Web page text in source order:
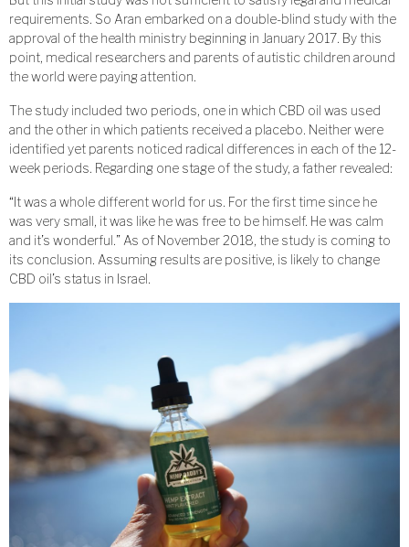
requirements. So Aran embarked on a double-blind study with the
approval of the health ministry beginning in January 2017. By this
point, medical researchers and parents of autistic children around
the world were paying attention.
The study included two periods, one in which CBD oil was used
and the other in which patients received a placebo. Neither were
identified yet parents noticed radical differences in each of the 12-
week periods. Regarding one stage of the study, a father revealed:
“It was a whole different world for us. For the first time since he
was very small, it was like he was free to be himself. He was calm
and it’s wonderful.” As of November 2018, the study is coming to
its conclusion. Assuming results are positive, is likely to change
CBD oil’s status in Israel.